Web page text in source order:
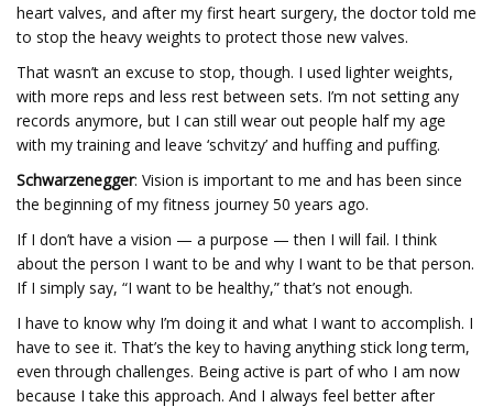
heart valves, and after my first heart surgery, the doctor told me
to stop the heavy weights to protect those new valves.
That wasn’t an excuse to stop, though. I used lighter weights,
with more reps and less rest between sets. I’m not setting any
records anymore, but I can still wear out people half my age
with my training and leave ‘schvitzy’ and huffing and puffing.
Schwarzenegger: Vision is important to me and has been since
the beginning of my fitness journey 50 years ago.
If I don’t have a vision — a purpose — then I will fail. I think
about the person I want to be and why I want to be that person.
If I simply say, “I want to be healthy,” that’s not enough.
I have to know why I’m doing it and what I want to accomplish. I
have to see it. That’s the key to having anything stick long term,
even through challenges. Being active is part of who I am now
because I take this approach. And I always feel better after